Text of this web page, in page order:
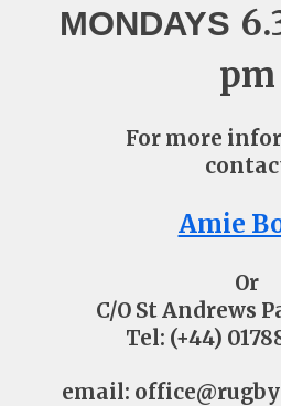
MONDAYS
pm
For more
Amie
Or
C/O St Andrews
Tel: (+44)
email: